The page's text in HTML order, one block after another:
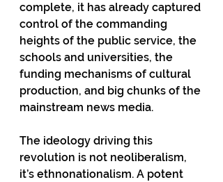
complete, it has already captured
control of the commanding
heights of the public service, the
schools and universities, the
funding mechanisms of cultural
production, and big chunks of the
mainstream news media.
The ideology driving this
revolution is not neoliberalism,
it’s ethnonationalism. A potent